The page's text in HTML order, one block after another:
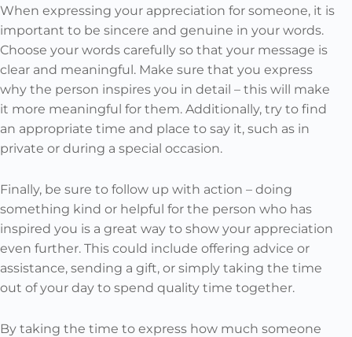
When expressing your appreciation for someone, it is
important to be sincere and genuine in your words.
Choose your words carefully so that your message is
clear and meaningful. Make sure that you express
why the person inspires you in detail – this will make
it more meaningful for them. Additionally, try to find
an appropriate time and place to say it, such as in
private or during a special occasion.
Finally, be sure to follow up with action – doing
something kind or helpful for the person who has
inspired you is a great way to show your appreciation
even further. This could include offering advice or
assistance, sending a gift, or simply taking the time
out of your day to spend quality time together.
By taking the time to express how much someone